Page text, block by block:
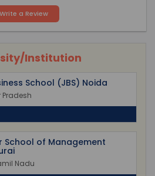
Write a Review
Institution
School (JBS) Noida
Pradesh
School of Management
Nadu